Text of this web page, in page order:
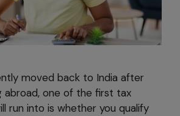
moved back to India after
abroad, one of the first tax
run into is whether you qualify